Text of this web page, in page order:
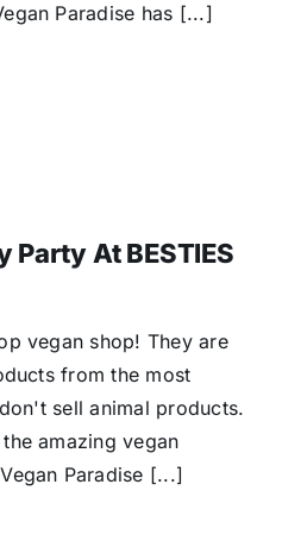
Paradise has [...]
At BESTIES
vegan shop! They are
from the most
sell animal products.
amazing vegan
Paradise [...]